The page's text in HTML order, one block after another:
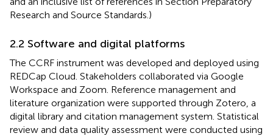
Research and Source Standards.)
2.2 Software and digital platforms
The CCRF instrument was developed and deployed using
REDCap Cloud. Stakeholders collaborated via Google
Workspace and Zoom. Reference management and
literature organization were supported through Zotero, a
digital library and citation management system. Statistical
review and data quality assessment were conducted using